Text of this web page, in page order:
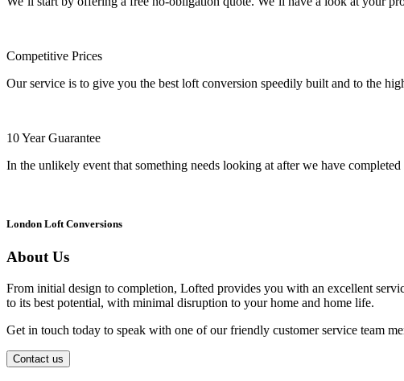
Competitive Prices
Our service is to give you the best loft conversion speedily built and to the
10 Year Guarantee
In the unlikely event that something needs looking at after we have
London Loft Conversions
About Us
From initial design to completion, Lofted provides you with an excellent
to its best potential, with minimal disruption to your home and home life.
Get in touch today to speak with one of our friendly customer service team
Contact us